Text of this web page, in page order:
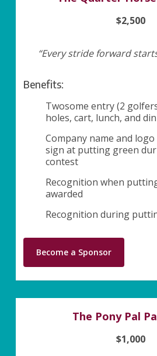
$2,500
“Every stride forward
Benefits:
Twosome entry (2
holes, cart, lunch, and
Company name and
sign at putting green
contest
Recognition when
awarded
Recognition during
Become a Sponsor
The Pony Pal
$1,000